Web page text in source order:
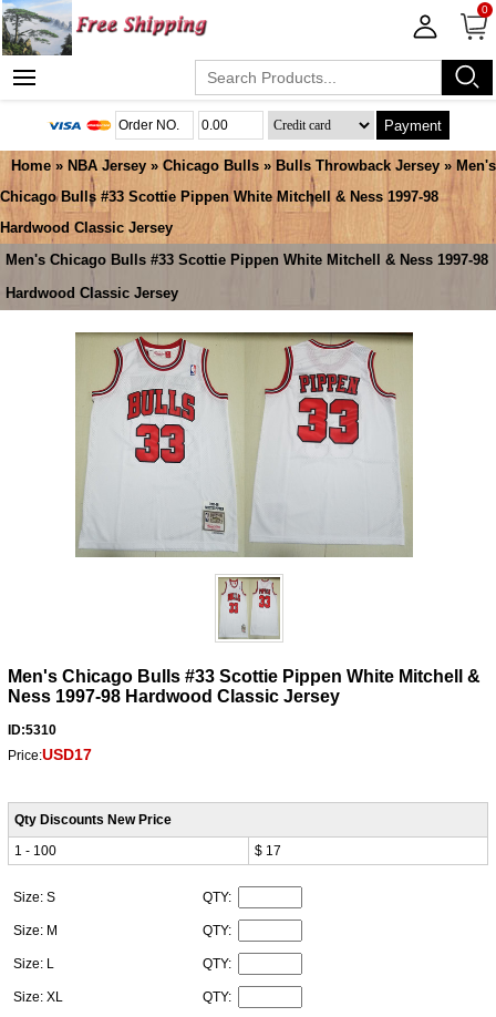
0
Payment
Home » NBA Jersey » Chicago Bulls » Bulls Throwback Jersey » Men's
Chicago Bulls #33 Scottie Pippen White Mitchell & Ness 1997-98
Hardwood Classic Jersey
Men's Chicago Bulls #33 Scottie Pippen White Mitchell & Ness 1997-98
Hardwood Classic Jersey
Men's Chicago Bulls #33 Scottie Pippen White Mitchell &
Ness 1997-98 Hardwood Classic Jersey
ID:5310
Price:USD17
Qty Discounts New Price
1 - 100
$ 17
Size: S QTY:
Size: M QTY:
Size: L QTY:
Size: XL QTY: